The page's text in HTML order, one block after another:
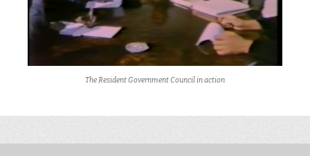
The Resident Government Council in action